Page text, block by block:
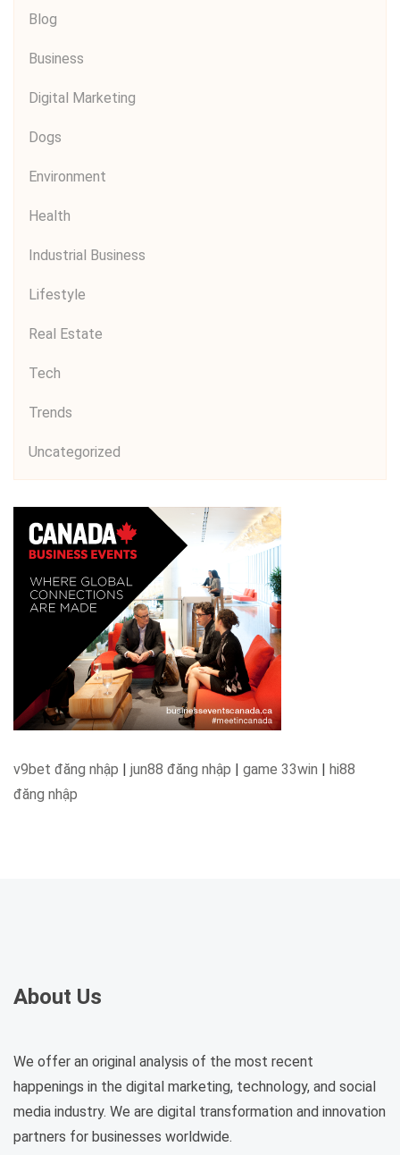
Blog
Business
Digital Marketing
Dogs
Environment
Health
Industrial Business
Lifestyle
Real Estate
Tech
Trends
Uncategorized
v9bet đăng nhập | jun88 đăng nhập | game 33win | hi88
đăng nhập
About Us
We offer an original analysis of the most recent
happenings in the digital marketing, technology, and social
media industry. We are digital transformation and innovation
partners for businesses worldwide.